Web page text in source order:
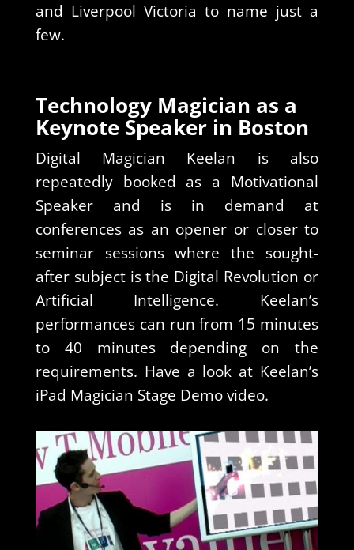
and Liverpool Victoria to name just a
few.
Technology Magician as a
Keynote Speaker in Boston
Digital Magician Keelan is also
repeatedly booked as a Motivational
Speaker and is in demand at
conferences as an opener or closer to
seminar sessions where the sought-
after subject is the Digital Revolution or
Artificial Intelligence. Keelan’s
performances can run from 15 minutes
to 40 minutes depending on the
requirements. Have a look at Keelan’s
iPad Magician Stage Demo video.